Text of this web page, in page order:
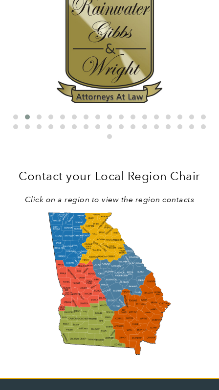
Contact your Local Region Chair
Click on a region to view the region contacts